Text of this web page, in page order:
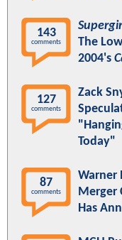
143
comments
The
2004's
127
comments
Zack
Today"
87
comments
Warner
Merger
Has